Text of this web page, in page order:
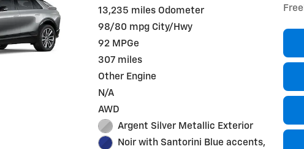
13,235 miles Odometer
98/80 mpg City/Hwy
92 MPGe
307 miles
Other Engine
N/A
AWD
Argent Silver Metallic Exterior
Noir with Santorini Blue accents,